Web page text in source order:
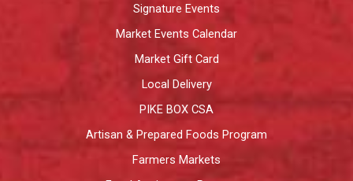
Signature Events
Market Events Calendar
Market Gift Card
Local Delivery
PIKE BOX CSA
Artisan & Prepared Foods Program
Farmers Markets